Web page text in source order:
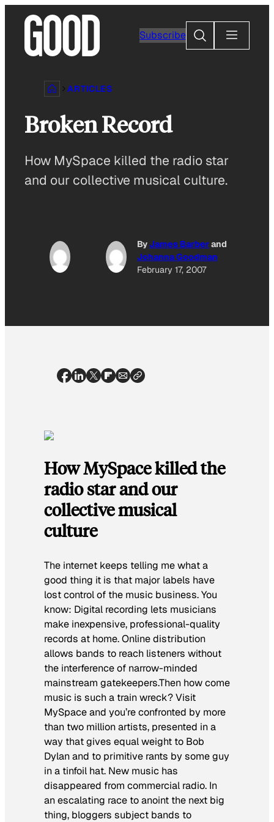
content
Subscribe
Search
ARTICLES
Broken Record
How MySpace killed the radio star
and our collective musical culture.
ByJames Barberand
Johanna Goodman
February 17, 2007
How MySpace killed the
radio star and our
collective musical
culture
The internet keeps telling me what a
good thing it is that major labels have
lost control of the music business. You
know: Digital recording lets musicians
make inexpensive, professional-quality
records at home. Online distribution
allows bands to reach listeners without
the interference of narrow-minded
mainstream gatekeepers.Then how come
music is such a train wreck? Visit
MySpace and you’re confronted by more
than two million artists, presented in a
way that gives equal weight to Bob
Dylan and to primitive rants by some guy
in a tinfoil hat. New music has
disappeared from commercial radio. In
an escalating race to anoint the next big
thing, bloggers subject bands to